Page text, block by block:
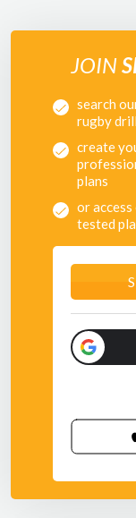
JOIN
search
rugby
create
plans
or
tested